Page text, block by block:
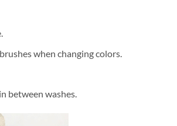
when changing colors.
between washes.